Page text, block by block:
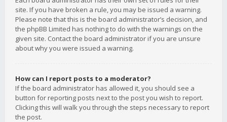
site. If you have broken a rule, you may be issued a warning.
Please note that this is the board administrator’s decision, and
the phpBB Limited has nothing to do with the warnings on the
given site. Contact the board administrator if you are unsure
about why you were issued a warning.
How can I report posts to a moderator?
If the board administrator has allowed it, you should see a
button for reporting posts next to the post you wish to report.
Clicking this will walk you through the steps necessary to report
the post.